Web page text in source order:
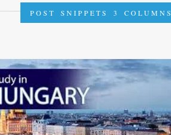
POST SNIPPETS 3 COLUMNS